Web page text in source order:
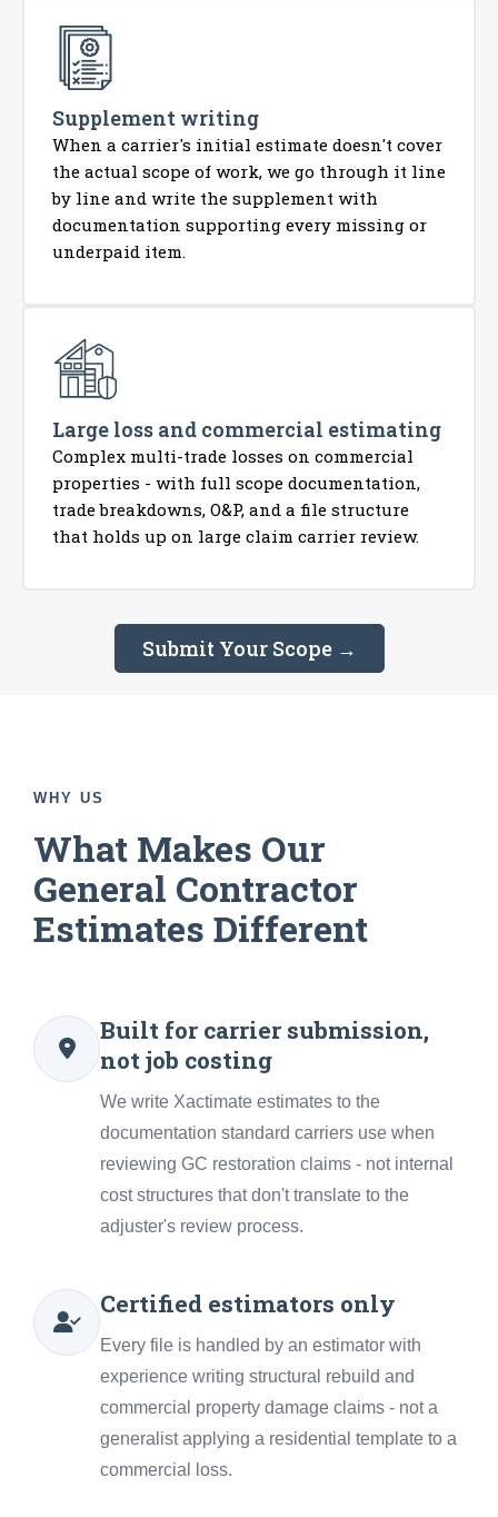
Supplement writing
When a carrier's initial estimate doesn't cover
the actual scope of work, we go through it line
by line and write the supplement with
documentation supporting every missing or
underpaid item.
Large loss and commercial estimating
Complex multi-trade losses on commercial
properties - with full scope documentation,
trade breakdowns, O&P, and a file structure
that holds up on large claim carrier review.
Submit Your Scope →
WHY US
What Makes Our
General Contractor
Estimates Different
Built for carrier submission,
not job costing
We write Xactimate estimates to the
documentation standard carriers use when
reviewing GC restoration claims - not internal
cost structures that don't translate to the
adjuster's review process.
Certified estimators only
Every file is handled by an estimator with
experience writing structural rebuild and
commercial property damage claims - not a
generalist applying a residential template to a
commercial loss.